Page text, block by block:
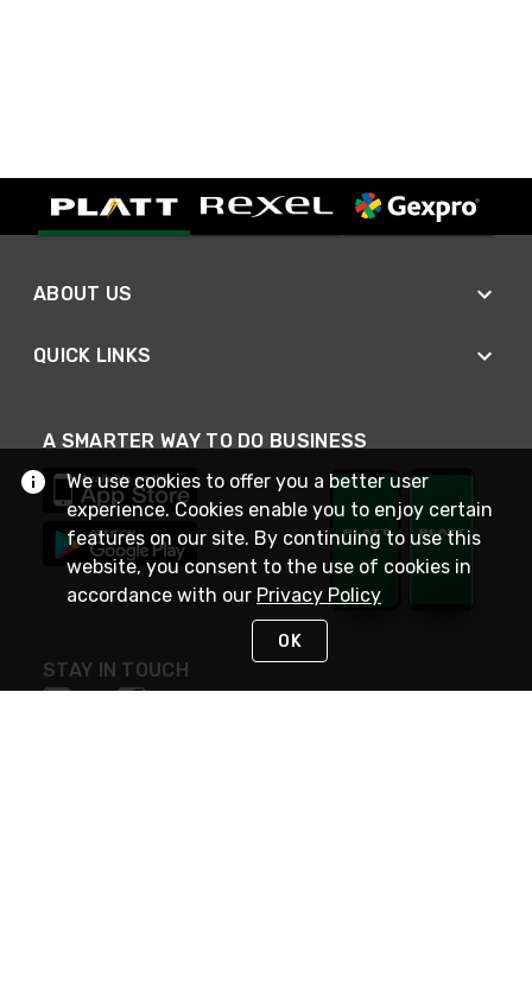
ABOUT US
QUICK LINKS
A SMARTER WAY TO DO BUSINESS
STAY IN TOUCH
We use cookies to offer you a better user
experience. Cookies enable you to enjoy certain
features on our site. By continuing to use this
website, you consent to the use of cookies in
accordance with our Privacy Policy
OK